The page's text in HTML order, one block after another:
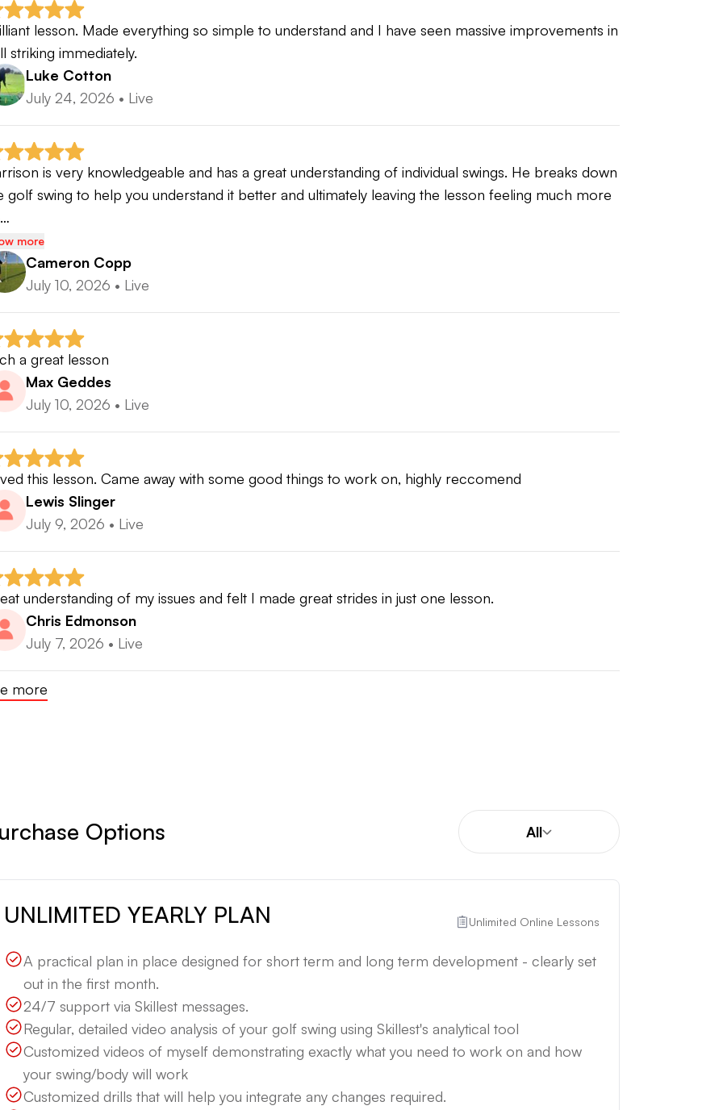
lesson. Made everything so simple to understand and I have seen massive improvements in
striking immediately.
Luke Cotton
July 24, 2026 • Live
is very knowledgeable and has a great understanding of individual swings. He breaks down
golf swing to help you understand it better and ultimately leaving the lesson feeling much more
more
Cameron Copp
July 10, 2026 • Live
a great lesson
Max Geddes
July 10, 2026 • Live
this lesson. Came away with some good things to work on, highly reccomend
Lewis Slinger
July 9, 2026 • Live
understanding of my issues and felt I made great strides in just one lesson.
Chris Edmonson
July 7, 2026 • Live
more
Options All
UNLIMITED YEARLY PLAN Unlimited Online Lessons
A practical plan in place designed for short term and long term development - clearly set
out in the first month.
24/7 support via Skillest messages.
Regular, detailed video analysis of your golf swing using Skillest's analytical tool
Customized videos of myself demonstrating exactly what you need to work on and how
your swing/body will work
Customized drills that will help you integrate any changes required.